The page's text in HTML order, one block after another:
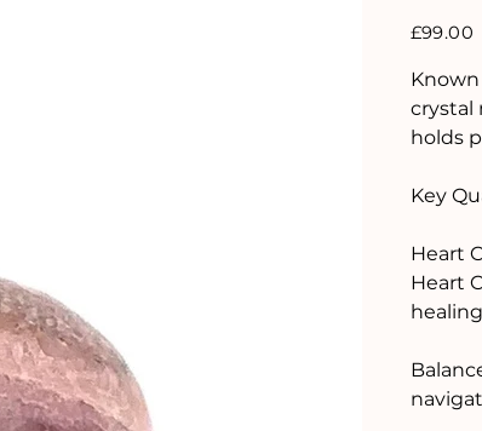
£99.00
crystal
holds
Key
Heart
Heart